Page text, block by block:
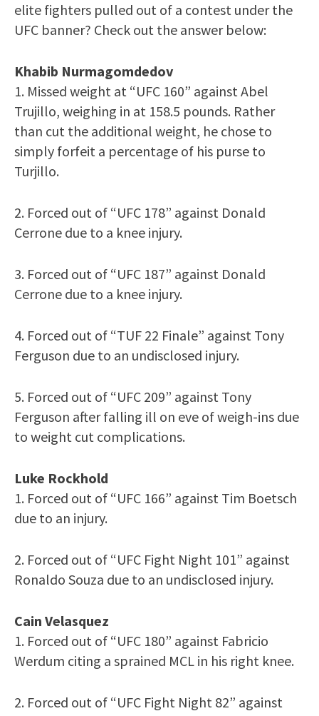
elite fighters pulled out of a contest under the
UFC banner? Check out the answer below:
Khabib Nurmagomdedov
1. Missed weight at “UFC 160” against Abel
Trujillo, weighing in at 158.5 pounds. Rather
than cut the additional weight, he chose to
simply forfeit a percentage of his purse to
Turjillo.
2. Forced out of “UFC 178” against Donald
Cerrone due to a knee injury.
3. Forced out of “UFC 187” against Donald
Cerrone due to a knee injury.
4. Forced out of “TUF 22 Finale” against Tony
Ferguson due to an undisclosed injury.
5. Forced out of “UFC 209” against Tony
Ferguson after falling ill on eve of weigh-ins due
to weight cut complications.
Luke Rockhold
1. Forced out of “UFC 166” against Tim Boetsch
due to an injury.
2. Forced out of “UFC Fight Night 101” against
Ronaldo Souza due to an undisclosed injury.
Cain Velasquez
1. Forced out of “UFC 180” against Fabricio
Werdum citing a sprained MCL in his right knee.
2. Forced out of “UFC Fight Night 82” against